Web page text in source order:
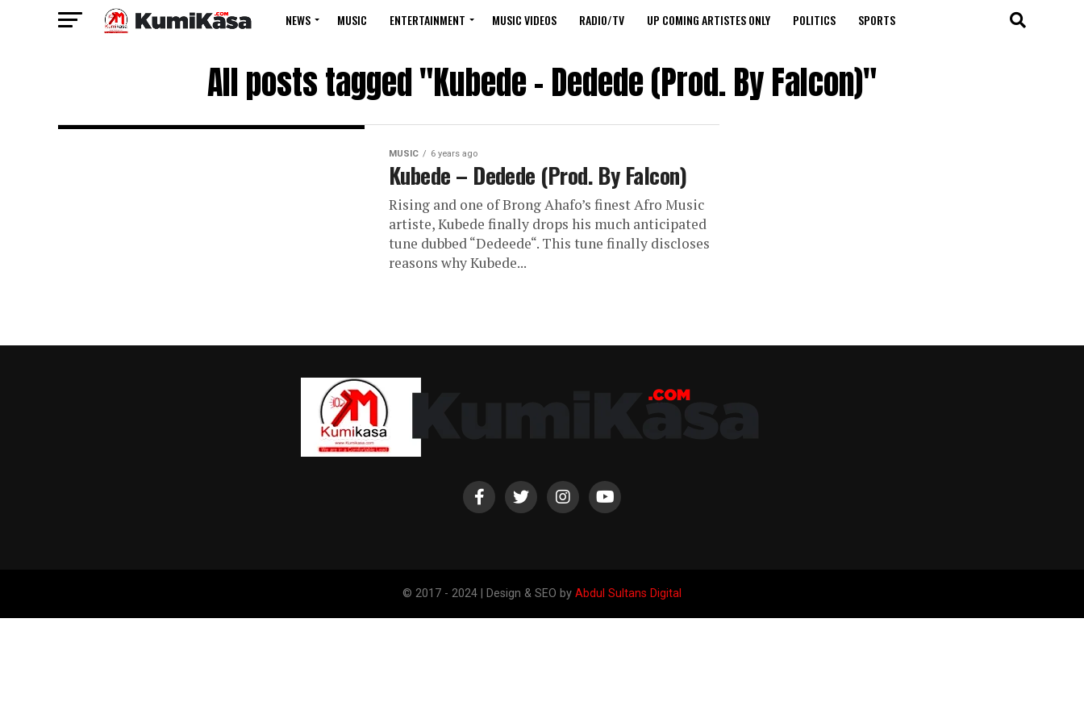
NEWS MUSIC ENTERTAINMENT MUSIC VIDEOS RADIO/TV UP COMING ARTISTES ONLY POLITICS SPORTS
All posts tagged "Kubede – Dedede (Prod. By Falcon)"
MUSIC 6 years ago
Kubede – Dedede (Prod. By Falcon)
Rising and one of Brong Ahafo’s finest Afro Music
artiste, Kubede finally drops his much anticipated
tune dubbed “Dedeede“. This tune finally discloses
reasons why Kubede...
© 2017 - 2024 | Design & SEO by Abdul Sultans Digital